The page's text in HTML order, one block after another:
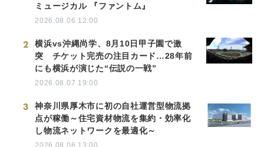
ミュージカル 『ファントム』
2026.08.06 12:00
2
横浜vs沖縄尚学、8月10日甲子園で激
突 チケット完売の注目カード…28年前
にも横浜が演じた“伝説の一戦”
2026.08.07 19:00
3
神奈川県厚木市に初の自社運営型物流拠
点が稼働～住宅資材物流を集約・効率化
し物流ネットワークを最適化～
2026.08.06 13:00